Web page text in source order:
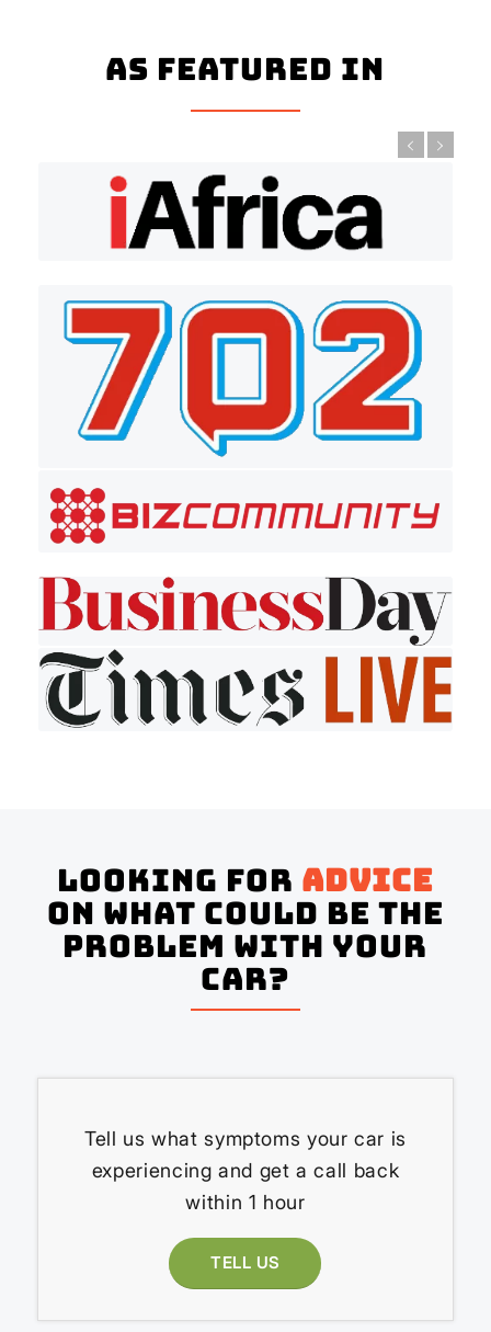
As Featured In
Looking for advice
on what could be the
problem with your
Car?
Tell us what symptoms your car is
experiencing and get a call back
within 1 hour
TELL US